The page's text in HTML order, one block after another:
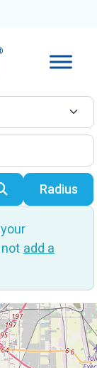
SearchRadius
add a